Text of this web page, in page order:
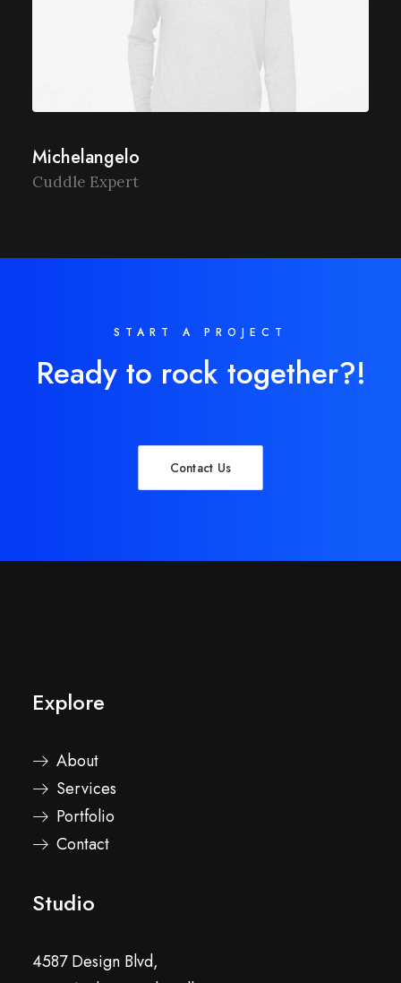
Michelangelo
Cuddle Expert
START A PROJECT
Ready to rock together?!
Contact Us
Explore
About
Services
Portfolio
Contact
Studio
4587 Design Blvd,